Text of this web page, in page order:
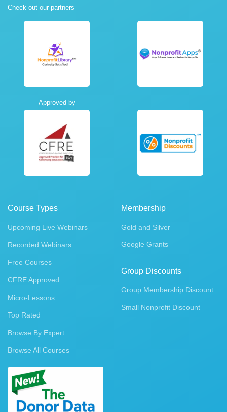
Check out our partners
Approved by
Course Types
Upcoming Live Webinars
Recorded Webinars
Free Courses
CFRE Approved
Micro-Lessons
Top Rated
Browse By Expert
Browse All Courses
Membership
Gold and Silver
Google Grants
Group Discounts
Group Membership Discount
Small Nonprofit Discount